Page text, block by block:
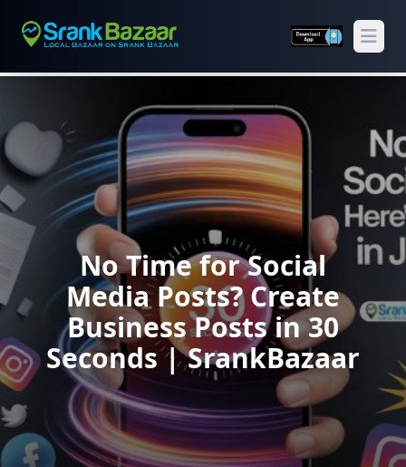
No Time for Social
Media Posts? Create
Business Posts in 30
Seconds | SrankBazaar